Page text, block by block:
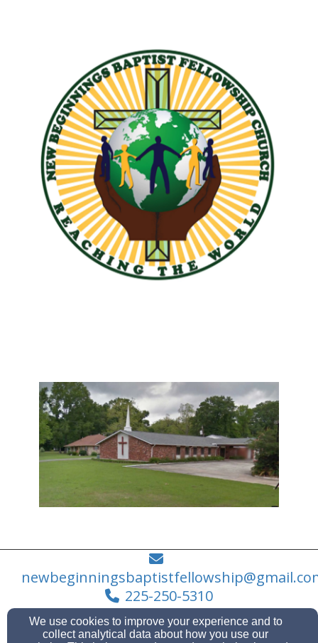
225-250-5310
We use cookies to improve your experience and to
collect analytical data about how you use our